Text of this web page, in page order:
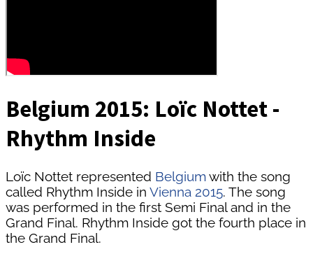
Belgium 2015: Loïc Nottet -
Rhythm Inside
Loïc Nottet represented Belgiumwith the song
called Rhythm Inside in Vienna 2015. The song
was performed in the first Semi Final and in the
Grand Final. Rhythm Inside got the fourth place in
the Grand Final.